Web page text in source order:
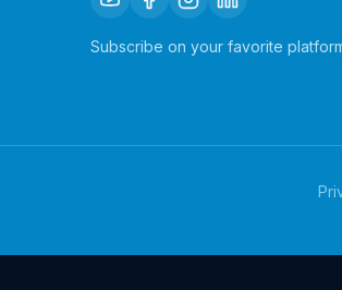
Subscribe on your favorite